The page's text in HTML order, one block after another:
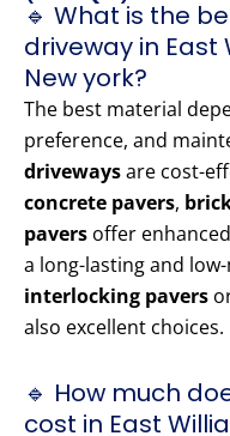
🔹 What is the
driveway in
New york?
The best material
preference, and
drivewaysare cost-
concrete pavers,
pavers offer
a long-lasting and
interlocking pavers
also excellent choices.
🔹 How much
cost in East